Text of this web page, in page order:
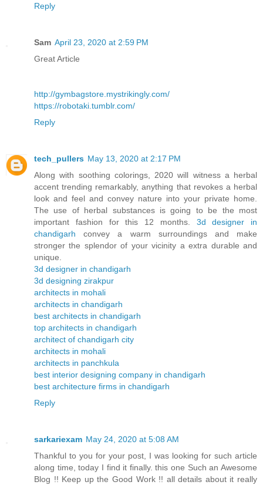
Reply
Sam April 23, 2020 at 2:59 PM
Great Article
http://gymbagstore.mystrikingly.com/
https://robotaki.tumblr.com/
Reply
tech_pullers May 13, 2020 at 2:17 PM
Along with soothing colorings, 2020 will witness a herbal
accent trending remarkably, anything that revokes a herbal
look and feel and convey nature into your private home.
The use of herbal substances is going to be the most
important fashion for this 12 months. 3d designer in
chandigarh convey a warm surroundings and make
stronger the splendor of your vicinity a extra durable and
unique.
3d designer in chandigarh
3d designing zirakpur
architects in mohali
architects in chandigarh
best architects in chandigarh
top architects in chandigarh
architect of chandigarh city
architects in mohali
architects in panchkula
best interior designing company in chandigarh
best architecture firms in chandigarh
Reply
sarkariexam May 24, 2020 at 5:08 AM
Thankful to you for your post, I was looking for such article
along time, today I find it finally. this one Such an Awesome
Blog !! Keep up the Good Work !! all details about it really